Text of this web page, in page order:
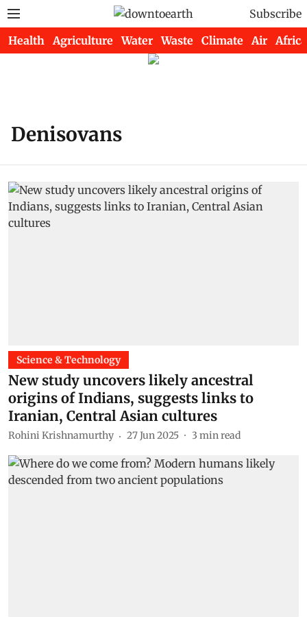
Subscribe
Health Agriculture Water Waste Climate Air Africa
Denisovans
Science & Technology
New study uncovers likely ancestral
origins of Indians, suggests links to
Iranian, Central Asian cultures
Rohini Krishnamurthy 27 Jun 2025 3 min read